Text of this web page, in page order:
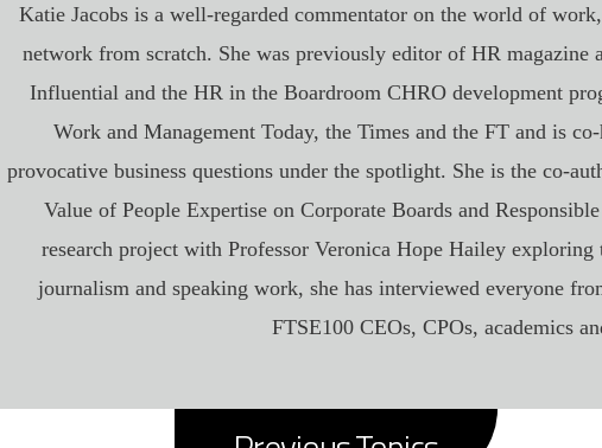
Katie Jacobs is a well-regarded commentator on the world of
network from scratch. She was previously editor of HR
Influential and the HR in the Boardroom CHRO development
Work and Management Today, the Times and the FT and is
provocative business questions under the spotlight. She is the co-
Value of People Expertise on Corporate Boards and
research project with Professor Veronica Hope Hailey
journalism and speaking work, she has interviewed everyone
FTSE100 CEOs, CPOs, academics